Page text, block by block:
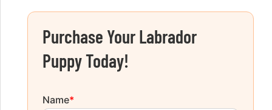
Purchase Your Labrador
Puppy Today!
Name*